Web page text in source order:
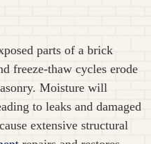
parts of a brick
freeze-thaw cycles erode
Moisture will
to leaks and damaged
extensive structural